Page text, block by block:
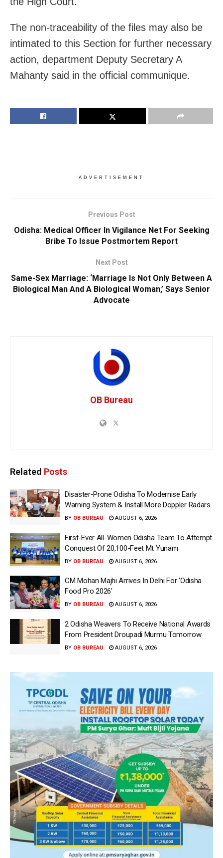
The non-traceability of the files may also be
intimated to this Section for further necessary
action, department Deputy Secretary A
Mahanty said in the official communique.
ADVERTISEMENT
Previous Post
Odisha: Medical Officer In Vigilance Net For Seeking
Bribe To Issue Postmortem Report
Next Post
Same-Sex Marriage: ‘Marriage Is Not Only Between A
Biological Man And A Biological Woman,’ Says Senior
Advocate
OB Bureau
Related Posts
Disaster-Prone Odisha To Modernise Early
Warning System & Install More Doppler Radars
BY OB BUREAU AUGUST 6, 2026
First-Ever All-Women Odisha Team To Attempt
Conquest Of 20,100-Feet Mt Yunam
BY OB BUREAU AUGUST 6, 2026
CM Mohan Majhi Arrives In Delhi For ‘Odisha
Food Pro 2026′
BY OB BUREAU AUGUST 6, 2026
2 Odisha Weavers To Receive National Awards
From President Droupadi Murmu Tomorrow
BY OB BUREAU AUGUST 6, 2026